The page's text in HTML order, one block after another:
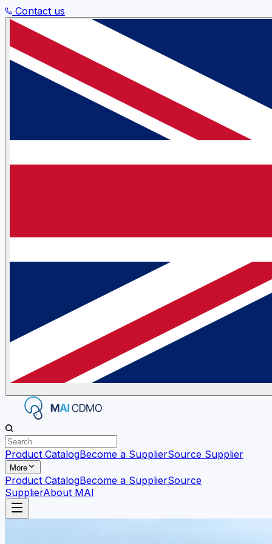
Contact us
Product CatalogBecome a SupplierSource Supplier
More
Product CatalogBecome a SupplierSource
SupplierAbout MAI